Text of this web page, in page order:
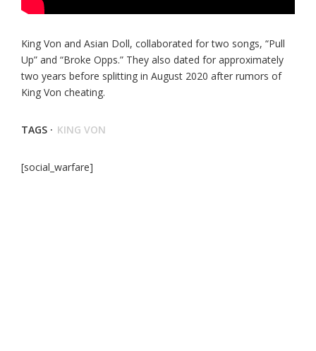
King Von and Asian Doll, collaborated for two songs, “Pull
Up” and “Broke Opps.” They also dated for approximately
two years before splitting in August 2020 after rumors of
King Von cheating.
TAGS · KING VON
[social_warfare]